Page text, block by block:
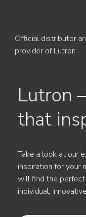
Lutron
that
Take a look at our
inspiration for your
will find the
individual,
Official distributor
provider of Lutron